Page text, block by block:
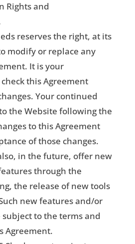
Rights and
reserves the right, at its
modify or replace any
It is your
this Agreement
Your continued
the Website following the
to this Agreement
of those changes.
in the future, offer new
through the
the release of new tools
new features and/or
to the terms and
Agreement.